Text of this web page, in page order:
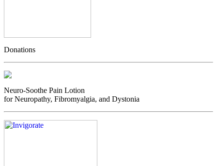
Donations
Neuro-Soothe Pain Lotion
for Neuropathy, Fibromyalgia, and Dystonia